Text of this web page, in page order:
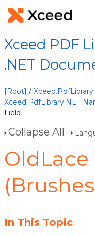
Xceed PDF
.NET
[Root] /
Xceed.PdfLibrary.NET
Field
Collapse All
OldLace
In This Topic